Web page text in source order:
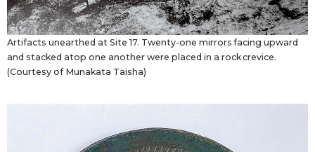
Artifacts unearthed at Site 17. Twenty-one mirrors facing upward
and stacked atop one another were placed in a rock crevice.
(Courtesy of Munakata Taisha)